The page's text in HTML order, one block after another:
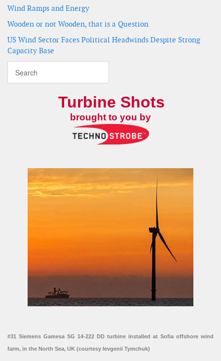
Wind Ramps and Energy
Wooden or not Wooden, that is a Question
US Wind Sector Faces Political Headwinds Despite Strong
Capacity Base
Turbine Shots
brought to you by
#31 Siemens Gamesa SG 14-222 DD turbine installed at Sofia offshore wind
farm, in the North Sea, UK (courtesy Ievgenii Tymchuk)